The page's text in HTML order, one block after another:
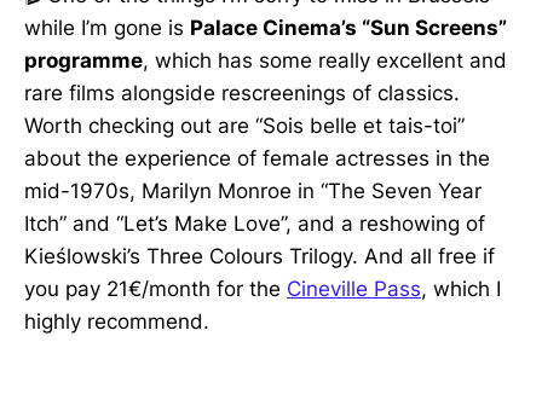
while I’m gone is Palace Cinema’s “Sun Screens”
programme, which has some really excellent and
rare films alongside rescreenings of classics.
Worth checking out are “Sois belle et tais-toi”
about the experience of female actresses in the
mid-1970s, Marilyn Monroe in “The Seven Year
Itch” and “Let’s Make Love”, and a reshowing of
Kieślowski’s Three Colours Trilogy. And all free if
you pay 21€/month for the Cineville Pass, which I
highly recommend.